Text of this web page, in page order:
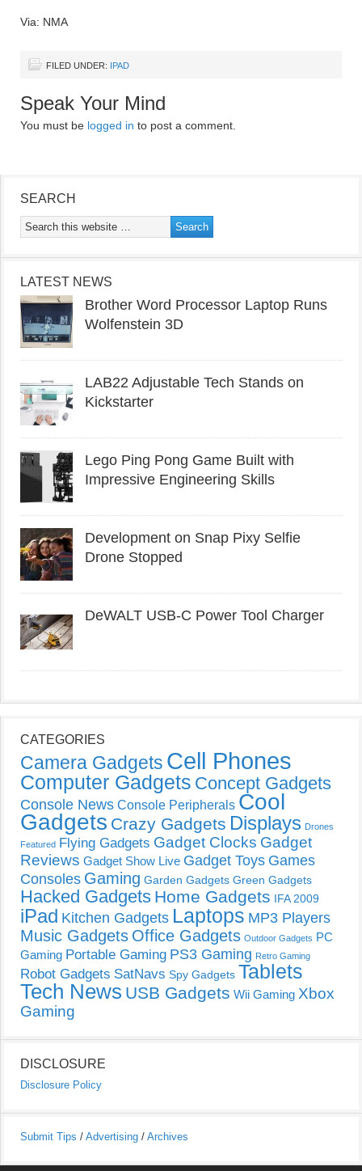
Via: NMA
FILED UNDER: IPAD
Speak Your Mind
You must be logged in to post a comment.
SEARCH
LATEST NEWS
Brother Word Processor Laptop Runs
Wolfenstein 3D
LAB22 Adjustable Tech Stands on
Kickstarter
Lego Ping Pong Game Built with
Impressive Engineering Skills
Development on Snap Pixy Selfie
Drone Stopped
DeWALT USB-C Power Tool Charger
CATEGORIES
Camera Gadgets Cell Phones
Computer Gadgets Concept Gadgets
Console News Console Peripherals Cool
Gadgets Crazy Gadgets Displays Drones
Featured Flying Gadgets Gadget Clocks Gadget
Reviews Gadget Show Live Gadget Toys Games
Consoles Gaming Garden Gadgets Green Gadgets
Hacked Gadgets Home Gadgets IFA 2009
iPad Kitchen Gadgets Laptops MP3 Players
Music Gadgets Office Gadgets Outdoor Gadgets PC
Gaming Portable Gaming PS3 Gaming Retro Gaming
Robot Gadgets SatNavs Spy Gadgets Tablets
Tech News USB Gadgets Wii Gaming Xbox
Gaming
DISCLOSURE
Disclosure Policy
Submit Tips / Advertising / Archives